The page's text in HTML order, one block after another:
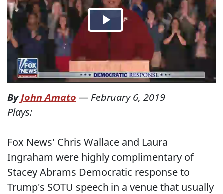
ByJohn Amato — February 6, 2019
Plays:
Fox News' Chris Wallace and Laura
Ingraham were highly complimentary of
Stacey Abrams Democratic response to
Trump's SOTU speech in a venue that usually